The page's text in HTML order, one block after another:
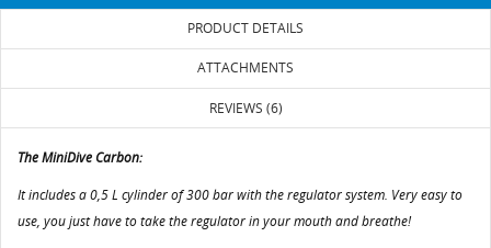
PRODUCT DETAILS
ATTACHMENTS
REVIEWS (6)
The MiniDive Carbon:
It includes a 0,5 L cylinder of 300 bar with the regulator system. Very easy to
use, you just have to take the regulator in your mouth and breathe!